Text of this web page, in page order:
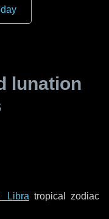
lunation
Libra tropical zodiac